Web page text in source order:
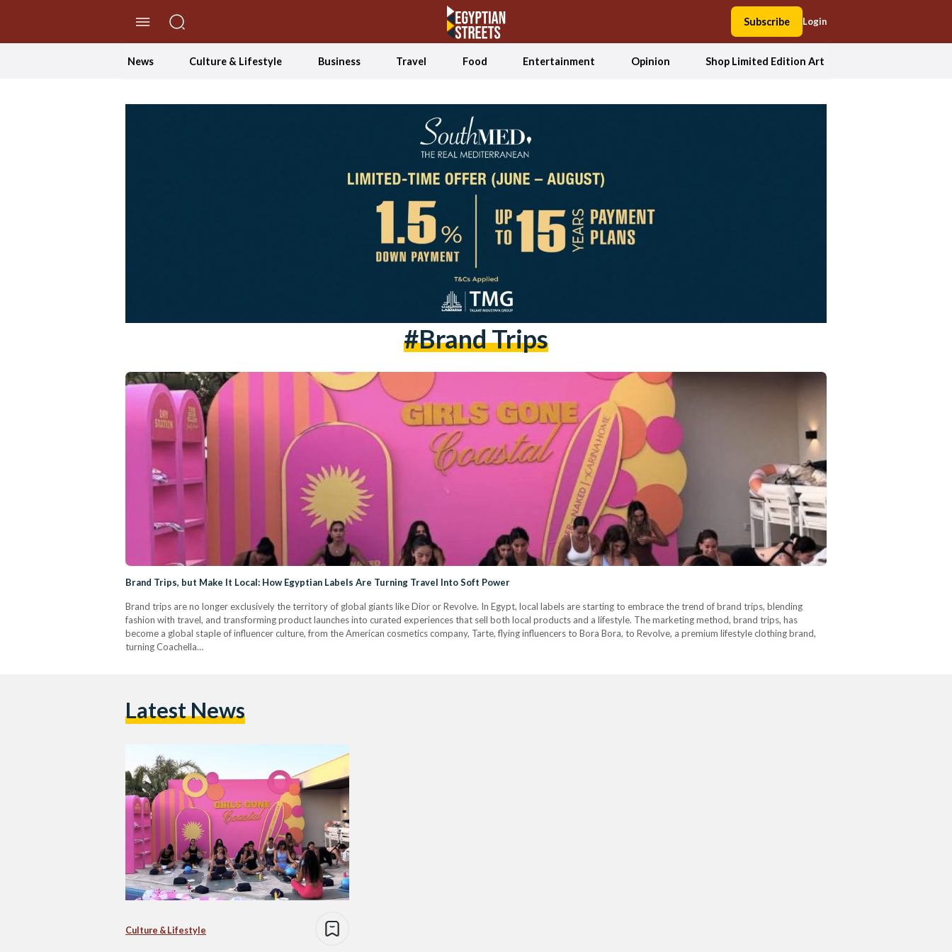
Subscribe Login
News Culture & Lifestyle Business Travel Food Entertainment Opinion Shop Limited Edition Art
#brand Trips
Brand Trips, but Make It Local: How Egyptian Labels Are Turning Travel Into Soft Power
Brand trips are no longer exclusively the territory of global giants like Dior or Revolve. In Egypt, local labels are starting to embrace the trend of brand trips, blending
fashion with travel, and transforming product launches into curated experiences that sell both local products and a lifestyle. The marketing method, brand trips, has
become a global staple of influencer culture, from the American cosmetics company, Tarte, flying influencers to Bora Bora, to Revolve, a premium lifestyle clothing brand,
turning Coachella…
Latest News
Culture & Lifestyle